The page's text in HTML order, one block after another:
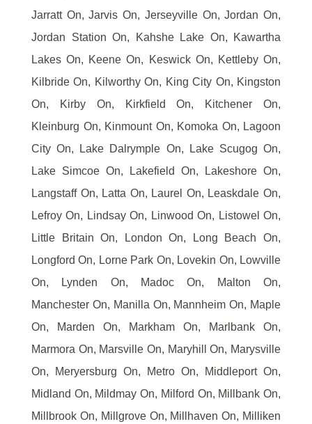
Jarratt On, Jarvis On, Jerseyville On, Jordan On,
Jordan Station On, Kahshe Lake On, Kawartha
Lakes On, Keene On, Keswick On, Kettleby On,
Kilbride On, Kilworthy On, King City On, Kingston
On, Kirby On, Kirkfield On, Kitchener On,
Kleinburg On, Kinmount On, Komoka On, Lagoon
City On, Lake Dalrymple On, Lake Scugog On,
Lake Simcoe On, Lakefield On, Lakeshore On,
Langstaff On, Latta On, Laurel On, Leaskdale On,
Lefroy On, Lindsay On, Linwood On, Listowel On,
Little Britain On, London On, Long Beach On,
Longford On, Lorne Park On, Lovekin On, Lowville
On, Lynden On, Madoc On, Malton On,
Manchester On, Manilla On, Mannheim On, Maple
On, Marden On, Markham On, Marlbank On,
Marmora On, Marsville On, Maryhill On, Marysville
On, Meryersburg On, Metro On, Middleport On,
Midland On, Mildmay On, Milford On, Millbank On,
Millbrook On, Millgrove On, Millhaven On, Milliken